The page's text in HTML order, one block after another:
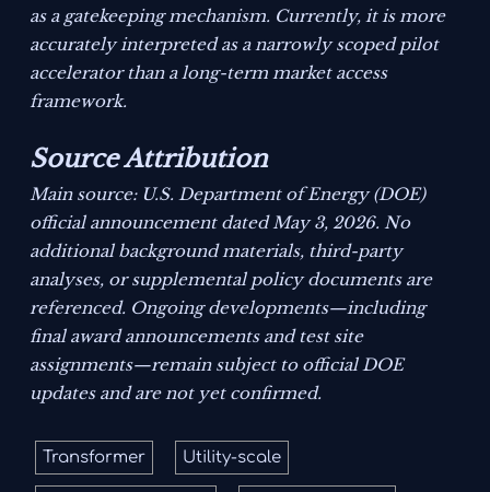
as a gatekeeping mechanism. Currently, it is more
accurately interpreted as a narrowly scoped pilot
accelerator than a long-term market access
framework.
Source Attribution
Main source: U.S. Department of Energy (DOE)
official announcement dated May 3, 2026. No
additional background materials, third-party
analyses, or supplemental policy documents are
referenced. Ongoing developments—including
final award announcements and test site
assignments—remain subject to official DOE
updates and are not yet confirmed.
Transformer Utility-scale